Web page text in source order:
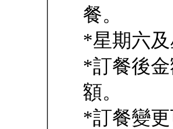
餐。
*星期六
*訂餐後
額。
*訂餐變更